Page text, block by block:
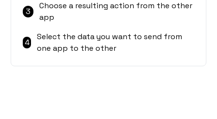
3
Choose a resulting action from the other
app
4
Select the data you want to send from
one app to the other